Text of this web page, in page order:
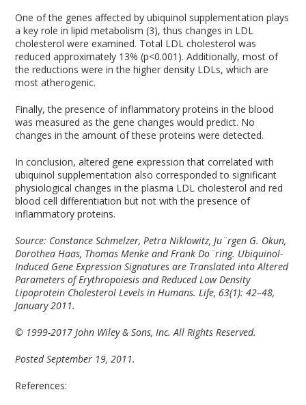
One of the genes affected by ubiquinol supplementation plays
a key role in lipid metabolism (3), thus changes in LDL
cholesterol were examined. Total LDL cholesterol was
reduced approximately 13% (p<0.001). Additionally, most of
the reductions were in the higher density LDLs, which are
most atherogenic.
Finally, the presence of inflammatory proteins in the blood
was measured as the gene changes would predict. No
changes in the amount of these proteins were detected.
In conclusion, altered gene expression that correlated with
ubiquinol supplementation also corresponded to significant
physiological changes in the plasma LDL cholesterol and red
blood cell differentiation but not with the presence of
inflammatory proteins.
Source: Constance Schmelzer, Petra Niklowitz, Ju¨rgen G. Okun,
Dorothea Haas, Thomas Menke and Frank Do¨ring. Ubiquinol-
Induced Gene Expression Signatures are Translated into Altered
Parameters of Erythropoiesis and Reduced Low Density
Lipoprotein Cholesterol Levels in Humans. Life, 63(1): 42–48,
January 2011.
© 1999-2017 John Wiley & Sons, Inc. All Rights Reserved.
Posted September 19, 2011.
References: